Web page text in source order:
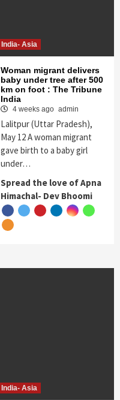
India- Asia
Woman migrant delivers
baby under tree after 500
km on foot : The Tribune
India
4 weeks ago admin
Lalitpur (Uttar Pradesh),
May 12 A woman migrant
gave birth to a baby girl
under…
Spread the love of Apna
Himachal- Dev Bhoomi
India- Asia